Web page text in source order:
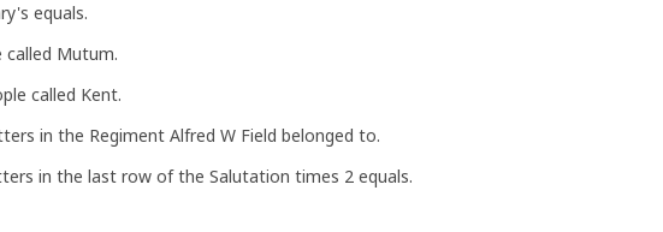
equals.
Mutum.
called Kent.
in the Regiment Alfred W Field belonged to.
in the last row of the Salutation times 2 equals.